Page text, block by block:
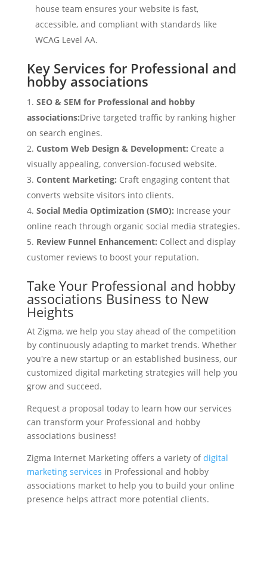
house team ensures your website is fast,
accessible, and compliant with standards like
WCAG Level AA.
Key Services for Professional and
hobby associations
SEO & SEM for Professional and hobby
associations:Drive targeted traffic by ranking higher
on search engines.
Custom Web Design & Development: Create a
visually appealing, conversion-focused website.
Content Marketing: Craft engaging content that
converts website visitors into clients.
Social Media Optimization (SMO): Increase your
online reach through organic social media strategies.
Review Funnel Enhancement: Collect and display
customer reviews to boost your reputation.
Take Your Professional and hobby
associations Business to New
Heights
At Zigma, we help you stay ahead of the competition
by continuously adapting to market trends. Whether
you're a new startup or an established business, our
customized digital marketing strategies will help you
grow and succeed.
Request a proposal today to learn how our services
can transform your Professional and hobby
associations business!
Zigma Internet Marketing offers a variety ofdigital
marketing services in Professional and hobby
associations market to help you to build your online
presence helps attract more potential clients.